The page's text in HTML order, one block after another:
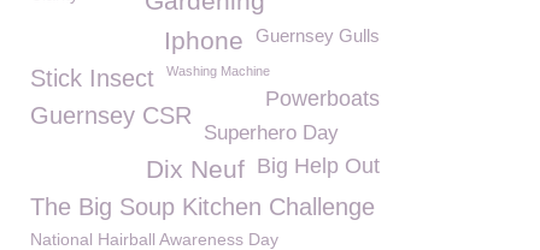
Guernsey Gulls
Iphone
Stick Insect Washing Machine
Powerboats
Guernsey CSR
Superhero Day
Big Help Out
Dix Neuf
The Big Soup Kitchen Challenge
National Hairball Awareness Day